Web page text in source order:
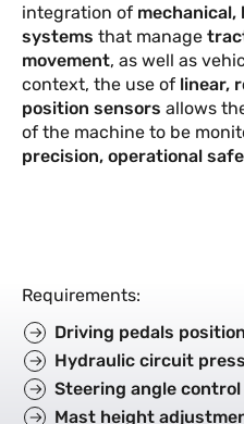
integration of
systems that manage
movement, as well as
context, the use of linear,
position sensors allows
of the machine to be
precision, operational
Requirements:
Driving pedals
Hydraulic circuit
Steering angle control
Mast height